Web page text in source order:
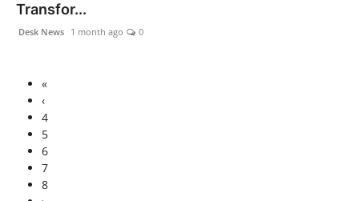
Transfor...
Desk News 1 month ago 0
«
‹
4
5
6
7
8